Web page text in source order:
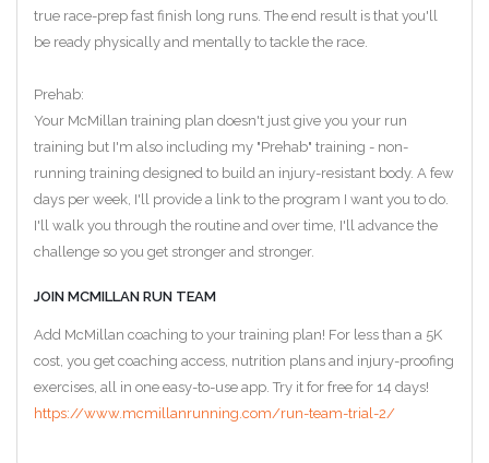
true race-prep fast finish long runs. The end result is that you'll
be ready physically and mentally to tackle the race.
Prehab:
Your McMillan training plan doesn't just give you your run
training but I'm also including my "Prehab" training - non-
running training designed to build an injury-resistant body. A few
days per week, I'll provide a link to the program I want you to do.
I'll walk you through the routine and over time, I'll advance the
challenge so you get stronger and stronger.
JOIN MCMILLAN RUN TEAM
Add McMillan coaching to your training plan! For less than a 5K
cost, you get coaching access, nutrition plans and injury-proofing
exercises, all in one easy-to-use app. Try it for free for 14 days!
https://www.mcmillanrunning.com/run-team-trial-2/